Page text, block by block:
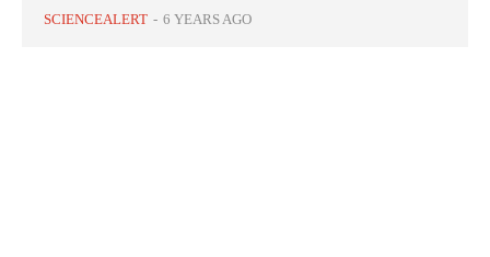
SCIENCEALERT - 6 YEARS AGO